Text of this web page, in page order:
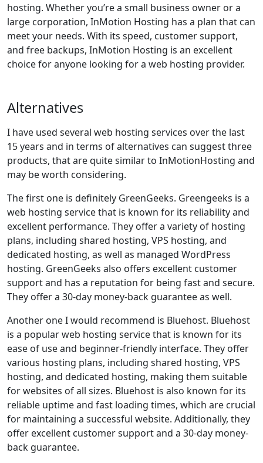
hosting. Whether you’re a small business owner or a
large corporation, InMotion Hosting has a plan that can
meet your needs. With its speed, customer support,
and free backups, InMotion Hosting is an excellent
choice for anyone looking for a web hosting provider.
Alternatives
I have used several web hosting services over the last
15 years and in terms of alternatives can suggest three
products, that are quite similar to InMotionHosting and
may be worth considering.
The first one is definitely GreenGeeks. Greengeeks is a
web hosting service that is known for its reliability and
excellent performance. They offer a variety of hosting
plans, including shared hosting, VPS hosting, and
dedicated hosting, as well as managed WordPress
hosting. GreenGeeks also offers excellent customer
support and has a reputation for being fast and secure.
They offer a 30-day money-back guarantee as well.
Another one I would recommend is Bluehost. Bluehost
is a popular web hosting service that is known for its
ease of use and beginner-friendly interface. They offer
various hosting plans, including shared hosting, VPS
hosting, and dedicated hosting, making them suitable
for websites of all sizes. Bluehost is also known for its
reliable uptime and fast loading times, which are crucial
for maintaining a successful website. Additionally, they
offer excellent customer support and a 30-day money-
back guarantee.